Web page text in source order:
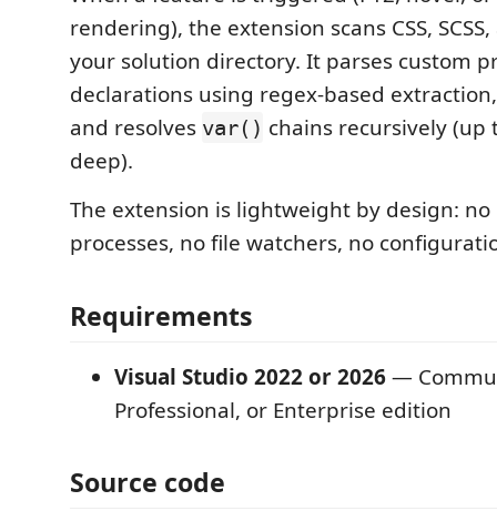
rendering), the extension scans CSS,
your solution directory. It parses custom
declarations using regex-based
and resolves var() chains recursively (up
deep).
The extension is lightweight by design:
processes, no file watchers, no
Requirements
Visual Studio 2022 or 2026—
Professional, or Enterprise edition
Source code